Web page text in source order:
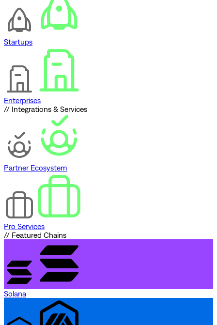
Startups
Enterprises
// Integrations & Services
Partner Ecosystem
Pro Services
// Featured Chains
Solana